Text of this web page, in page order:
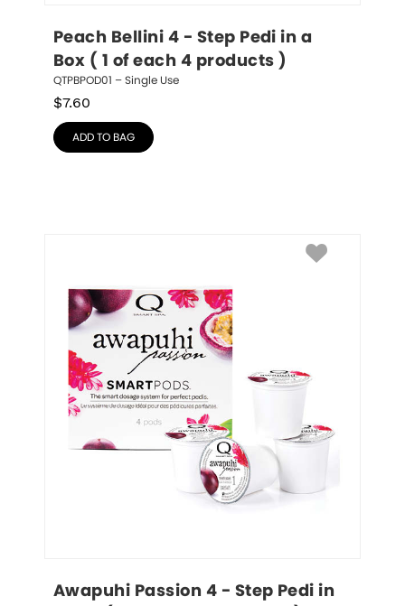
Peach Bellini 4 - Step Pedi in a
Box ( 1 of each 4 products )
QTPBPOD01 – Single Use
$7.60
ADD TO BAG
Awapuhi Passion 4 - Step Pedi in